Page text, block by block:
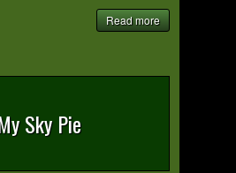
Read more
Sky Pie